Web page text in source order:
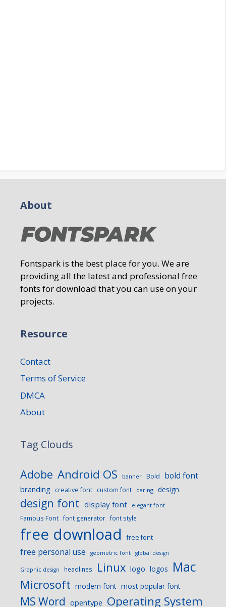
About
Fontspark is the best place for you. We are
providing all the latest and professional free
fonts for download that you can use on your
projects.
Resource
Contact
Terms of Service
DMCA
About
Tag Clouds
Adobe Android OS banner Bold bold font
branding creative font custom font daring design
design font display font elegant font
Famous Font font generator font style
free download free font
free personal use geometric font global design
Graphic design headlines Linux logo logos Mac
Microsoft modern font most popular font
MS Word opentype Operating System